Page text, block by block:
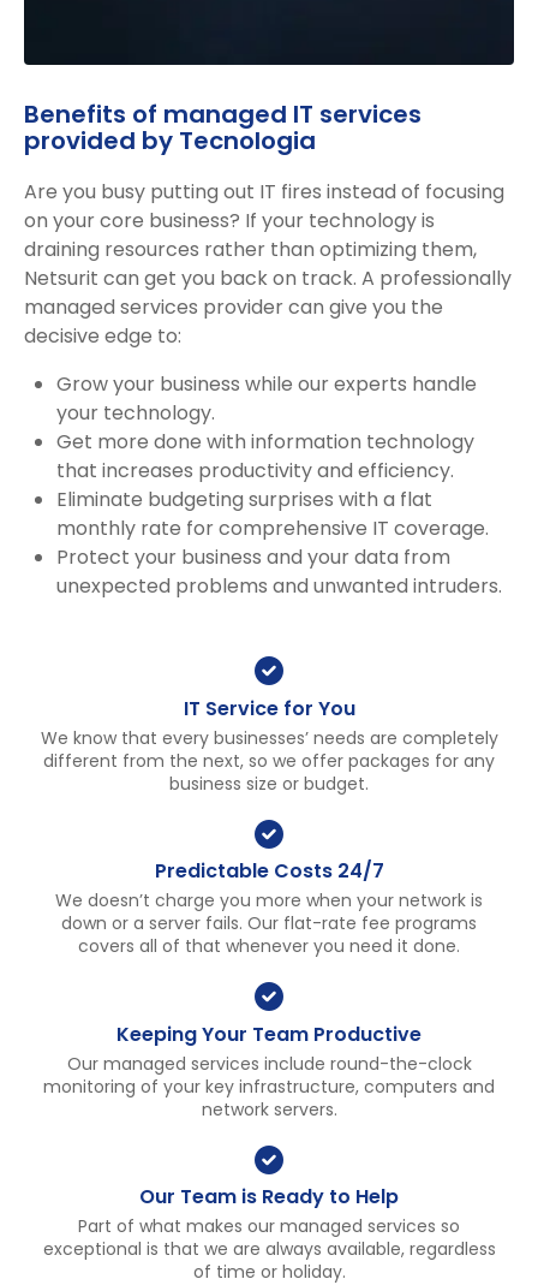
Benefits of managed IT services
provided by Tecnologia
Are you busy putting out IT fires instead of focusing
on your core business? If your technology is
draining resources rather than optimizing them,
Netsurit can get you back on track. A professionally
managed services provider can give you the
decisive edge to:
Grow your business while our experts handle
your technology.
Get more done with information technology
that increases productivity and efficiency.
Eliminate budgeting surprises with a flat
monthly rate for comprehensive IT coverage.
Protect your business and your data from
unexpected problems and unwanted intruders.
IT Service for You
We know that every businesses’ needs are completely
different from the next, so we offer packages for any
business size or budget.
Predictable Costs 24/7
We doesn’t charge you more when your network is
down or a server fails. Our flat-rate fee programs
covers all of that whenever you need it done.
Keeping Your Team Productive
Our managed services include round-the-clock
monitoring of your key infrastructure, computers and
network servers.
Our Team is Ready to Help
Part of what makes our managed services so
exceptional is that we are always available, regardless
of time or holiday.